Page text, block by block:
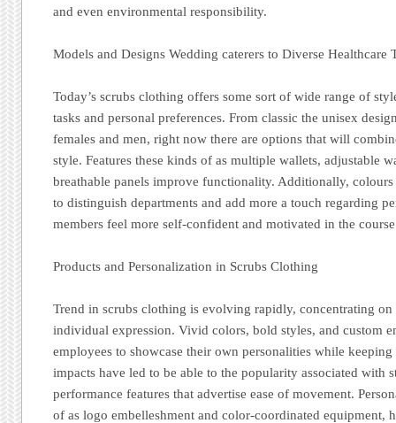
and even environmental responsibility.
Models and Designs Wedding caterers to Diverse Healthcare
Today’s scrubs clothing offers some sort of wide range of
tasks and personal preferences. From classic the unisex
females and men, right now there are options that will
style. Features these kinds of as multiple wallets, adjustable
breathable panels improve functionality. Additionally, colours
to distinguish departments and add more a touch regarding
members feel more self-confident and motivated in the
Products and Personalization in Scrubs Clothing
Trend in scrubs clothing is evolving rapidly, concentrating
individual expression. Vivid colors, bold styles, and custom
employees to showcase their own personalities while
impacts have led to be able to the popularity associated with
performance features that advertise ease of movement.
of as logo embelleshment and color-coordinated equipment,